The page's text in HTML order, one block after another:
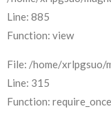
Line: 885
Function: view
File: /home/xrlpgsuo/
Line: 315
Function: require_once